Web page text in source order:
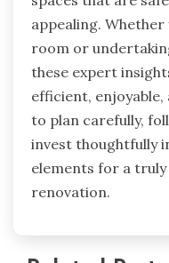
appealing.
room or
these expert
efficient,
to plan carefully,
invest thoughtfully
elements for a truly
renovation.